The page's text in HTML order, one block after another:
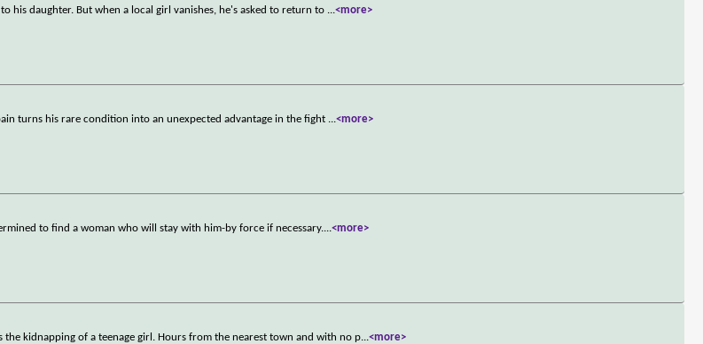
his daughter. But when a local girl vanishes, he's asked to return to ...<more>
turns his rare condition into an unexpected advantage in the fight ...<more>
to find a woman who will stay with him-by force if necessary....<more>
kidnapping of a teenage girl. Hours from the nearest town and with no p...<more>